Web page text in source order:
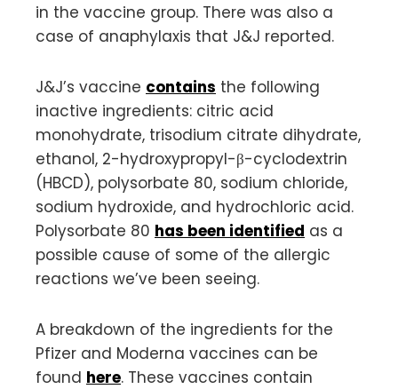
in the vaccine group. There was also a
case of anaphylaxis that J&J reported.
J&J’s vaccine contains the following
inactive ingredients: citric acid
monohydrate, trisodium citrate dihydrate,
ethanol, 2-hydroxypropyl-β-cyclodextrin
(HBCD), polysorbate 80, sodium chloride,
sodium hydroxide, and hydrochloric acid.
Polysorbate 80 has been identified as a
possible cause of some of the allergic
reactions we’ve been seeing.
A breakdown of the ingredients for the
Pfizer and Moderna vaccines can be
found here. These vaccines contain